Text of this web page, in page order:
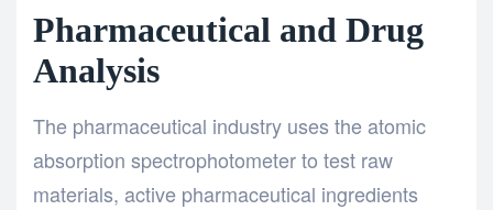
Pharmaceutical and Drug
Analysis
The pharmaceutical industry uses the atomic
absorption spectrophotometer to test raw
materials, active pharmaceutical ingredients